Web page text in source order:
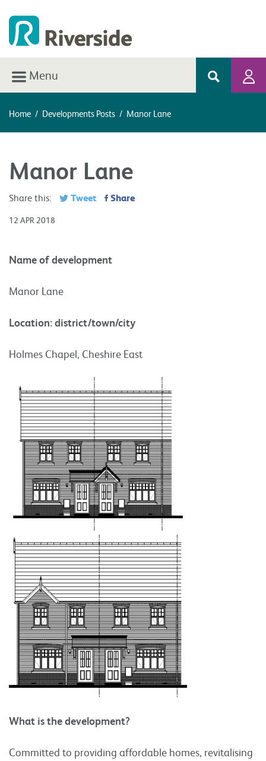
Menu
Home / Developments Posts / Manor Lane
Manor Lane
Share this: Tweet Share
12 APR 2018
Name of development
Manor Lane
Location: district/town/city
Holmes Chapel, Cheshire East
What is the development?
Committed to providing affordable homes, revitalising